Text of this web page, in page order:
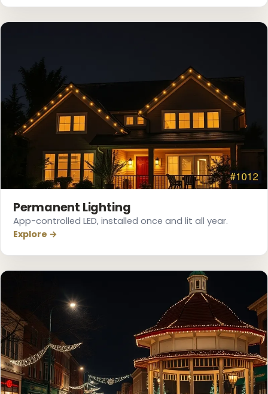
❅
❄
Permanent Lighting
App-controlled LED, installed once and lit all year.
Explore →